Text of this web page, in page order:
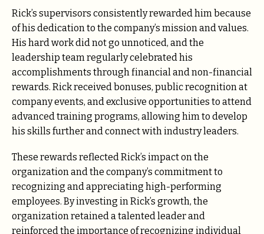
Rick’s supervisors consistently rewarded him because
of his dedication to the company’s mission and values.
His hard work did not go unnoticed, and the
leadership team regularly celebrated his
accomplishments through financial and non-financial
rewards. Rick received bonuses, public recognition at
company events, and exclusive opportunities to attend
advanced training programs, allowing him to develop
his skills further and connect with industry leaders.
These rewards reflected Rick’s impact on the
organization and the company’s commitment to
recognizing and appreciating high-performing
employees. By investing in Rick’s growth, the
organization retained a talented leader and
reinforced the importance of recognizing individual